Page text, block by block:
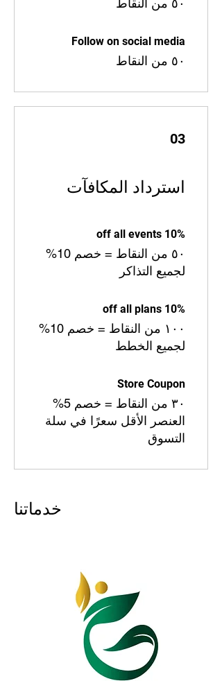
Follow on social media
٥٠ من النقاط
03
استرداد المكافآت
10% off all events
٥٠ من النقاط = خصم 10%
لجميع التذاكر
10% off all plans
١٠٠ من النقاط = خصم 10%
لجميع الخطط
Store Coupon
٣٠ من النقاط = خصم 5%
العنصر الأقل سعرًا في سلة
التسوق
خدماتنا